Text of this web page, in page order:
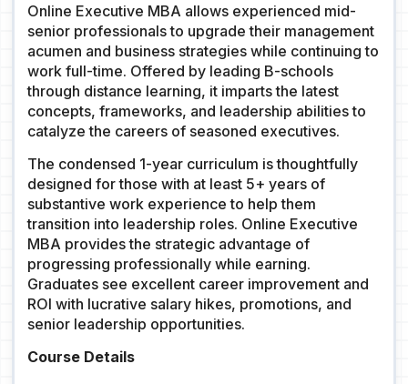
Online Executive MBA allows experienced mid-
senior professionals to upgrade their management
acumen and business strategies while continuing to
work full-time. Offered by leading B-schools
through distance learning, it imparts the latest
concepts, frameworks, and leadership abilities to
catalyze the careers of seasoned executives.
The condensed 1-year curriculum is thoughtfully
designed for those with at least 5+ years of
substantive work experience to help them
transition into leadership roles. Online Executive
MBA provides the strategic advantage of
progressing professionally while earning.
Graduates see excellent career improvement and
ROI with lucrative salary hikes, promotions, and
senior leadership opportunities.
Course Details